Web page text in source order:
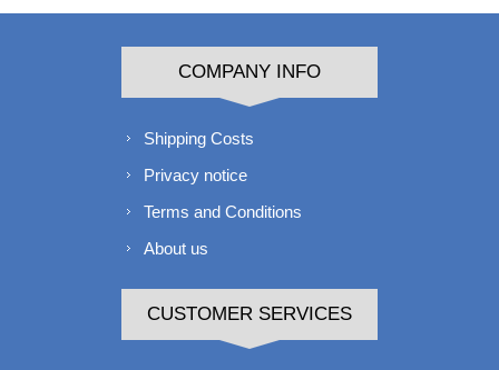
COMPANY INFO
Shipping Costs
Privacy notice
Terms and Conditions
About us
CUSTOMER SERVICES